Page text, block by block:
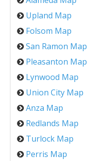
Upland Map
Folsom Map
San Ramon Map
Pleasanton Map
Lynwood Map
Union City Map
Anza Map
Redlands Map
Turlock Map
Perris Map